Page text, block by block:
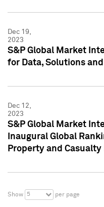
Dec 19,
2023
S&P Global Market
for Data, Solutions
Dec 12,
2023
S&P Global Market
Inaugural Global
Property and
Show 5 per page